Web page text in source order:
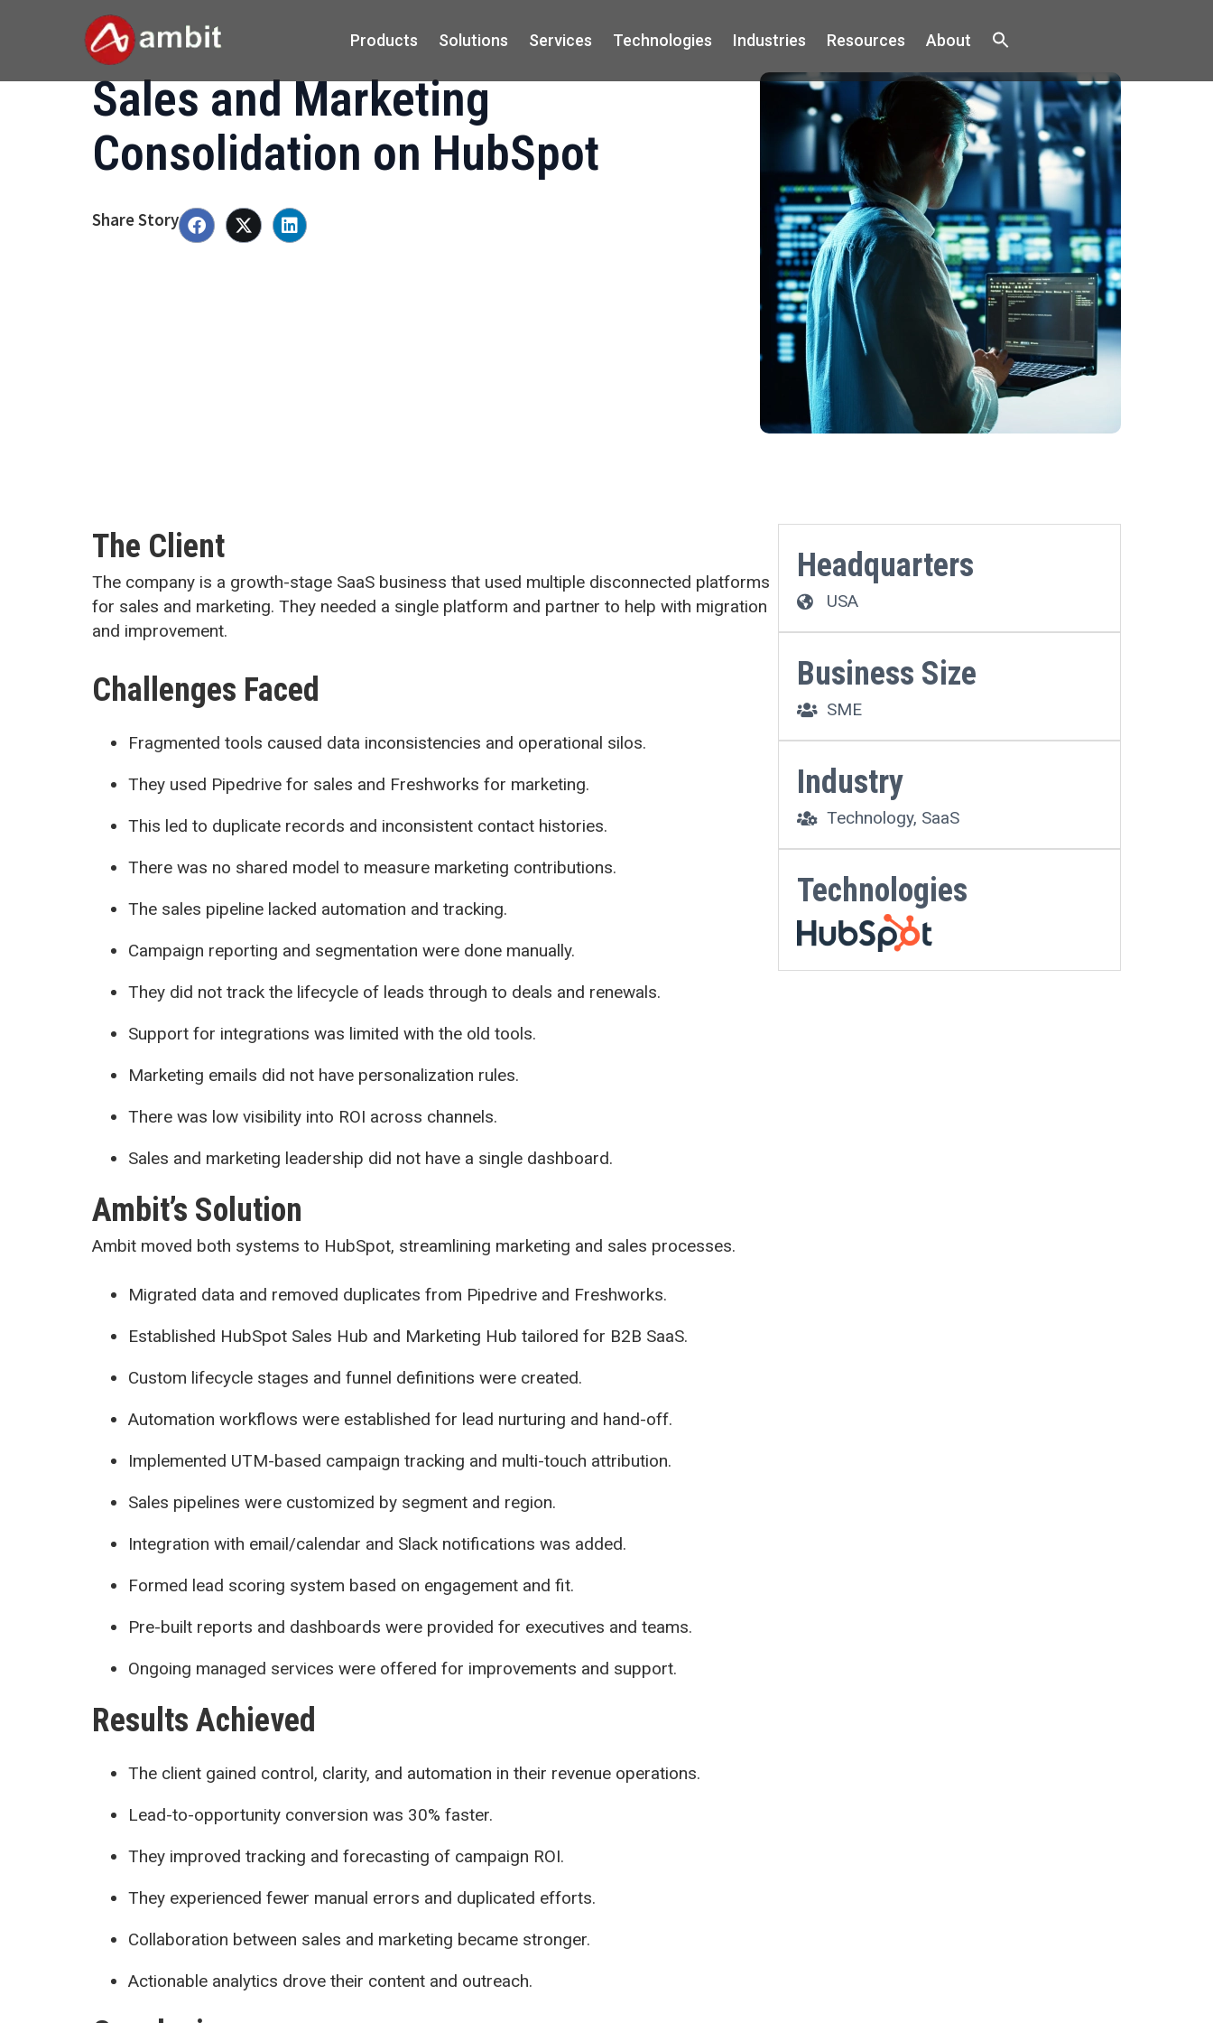
Products Solutions Services Technologies Industries Resources About
Sales and Marketing
Consolidation on HubSpot
Share Story
Headquarters
USA
Business Size
SME
Industry
Technology, SaaS
Technologies
The Client
The company is a growth-stage SaaS business that used multiple disconnected platforms
for sales and marketing. They needed a single platform and partner to help with migration
and improvement.
Challenges Faced
Fragmented tools caused data inconsistencies and operational silos.
They used Pipedrive for sales and Freshworks for marketing.
This led to duplicate records and inconsistent contact histories.
There was no shared model to measure marketing contributions.
The sales pipeline lacked automation and tracking.
Campaign reporting and segmentation were done manually.
They did not track the lifecycle of leads through to deals and renewals.
Support for integrations was limited with the old tools.
Marketing emails did not have personalization rules.
There was low visibility into ROI across channels.
Sales and marketing leadership did not have a single dashboard.
Ambit’s Solution
Ambit moved both systems to HubSpot, streamlining marketing and sales processes.
Migrated data and removed duplicates from Pipedrive and Freshworks.
Established HubSpot Sales Hub and Marketing Hub tailored for B2B SaaS.
Custom lifecycle stages and funnel definitions were created.
Automation workflows were established for lead nurturing and hand-off.
Implemented UTM-based campaign tracking and multi-touch attribution.
Sales pipelines were customized by segment and region.
Integration with email/calendar and Slack notifications was added.
Formed lead scoring system based on engagement and fit.
Pre-built reports and dashboards were provided for executives and teams.
Ongoing managed services were offered for improvements and support.
Results Achieved
The client gained control, clarity, and automation in their revenue operations.
Lead-to-opportunity conversion was 30% faster.
They improved tracking and forecasting of campaign ROI.
They experienced fewer manual errors and duplicated efforts.
Collaboration between sales and marketing became stronger.
Actionable analytics drove their content and outreach.